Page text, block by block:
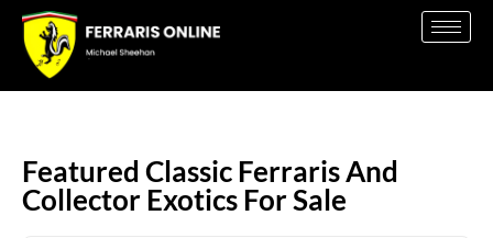
Featured Classic Ferraris And
Collector Exotics For Sale